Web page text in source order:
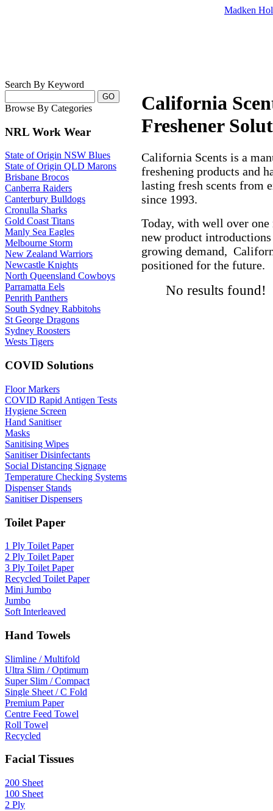
Madken
Search By Keyword
Browse By Categories
NRL Work Wear
State of Origin NSW Blues
State of Origin QLD Marons
Brisbane Brocos
Canberra Raiders
Canterbury Bulldogs
Cronulla Sharks
Gold Coast Titans
Manly Sea Eagles
Melbourne Storm
New Zealand Warriors
Newcastle Knights
North Queensland Cowboys
Parramatta Eels
Penrith Panthers
South Sydney Rabbitohs
St George Dragons
Sydney Roosters
Wests Tigers
COVID Solutions
Floor Markers
COVID Rapid Antigen Tests
Hygiene Screen
Hand Sanitiser
Masks
Sanitising Wipes
Sanitiser Disinfectants
Social Distancing Signage
Temperature Checking Systems
Dispenser Stands
Sanitiser Dispensers
Toilet Paper
1 Ply Toilet Paper
2 Ply Toilet Paper
3 Ply Toilet Paper
Recycled Toilet Paper
Mini Jumbo
Jumbo
Soft Interleaved
Hand Towels
Slimline / Multifold
Ultra Slim / Optimum
Super Slim / Compact
Single Sheet / C Fold
Premium Paper
Centre Feed Towel
Roll Towel
Recycled
Facial Tissues
200 Sheet
100 Sheet
2 Ply
California
Freshener
California Scents is a
freshening products and
lasting fresh scents from
since 1993.
Today, with well over
new product
growing demand,
positioned for the future.
No results found!